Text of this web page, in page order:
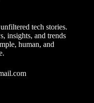
tech stories.
insights, and trends
human, and